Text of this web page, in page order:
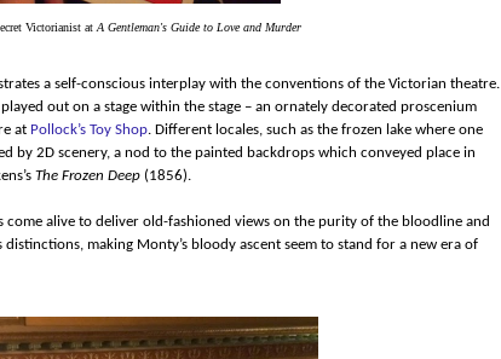
Victorianist atA Gentleman's Guide to Love and Murder
a self-conscious interplay with the conventions of the Victorian theatre.
out on a stage within the stage – an ornately decorated proscenium
at Pollock’s Toy Shop. Different locales, such as the frozen lake where one
by 2D scenery, a nod to the painted backdrops which conveyed place in
The Frozen Deep (1856).
come alive to deliver old-fashioned views on the purity of the bloodline and
making Monty’s bloody ascent seem to stand for a new era of